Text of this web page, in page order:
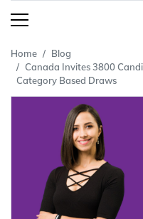
Home
Blog
Canada Invites 3800
Category Based Draws